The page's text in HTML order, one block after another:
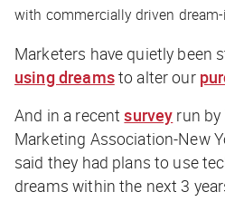
with commercially driven
Marketers have quietly been
using dreamsto alter our
And in a recentsurvey run
Marketing Association-New
said they had plans to use
dreams within the next 3